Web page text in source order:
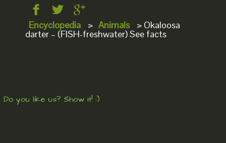
Encyclopedia > Animals > Okaloosa
darter – (FISH-freshwater) See facts
Do you like us? Show it! :)